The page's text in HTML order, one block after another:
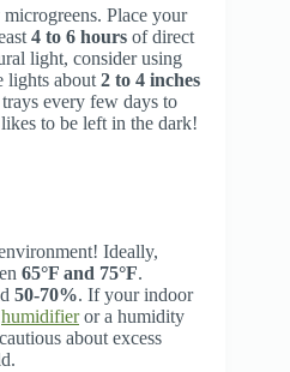
Place your
4 to 6 hours of direct
light, consider using
lights about 2 to 4 inches
every few days to
to be left in the dark!
Ideally,
65°F and 75°F.
50-70%. If your indoor
humidifieror a humidity
about excess